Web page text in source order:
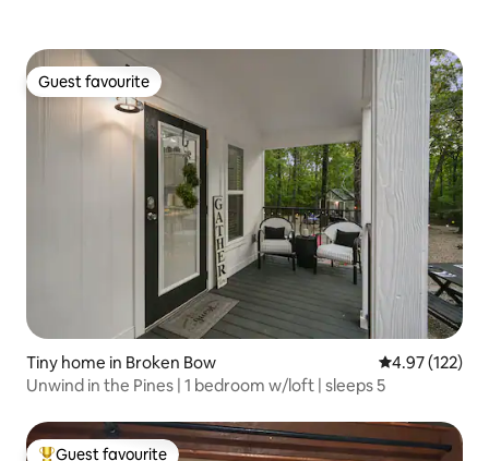
Guest favourite
Guest favourite
Tiny home in Broken Bow 4.97 out of 5
4.97 (122)
Unwind in the Pines | 1 bedroom w/loft | sleeps 5
Guest favourite